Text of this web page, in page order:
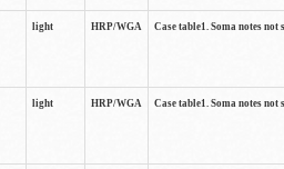
light HRP/WGA Case table1. Soma notes
light HRP/WGA Case table1. Soma notes